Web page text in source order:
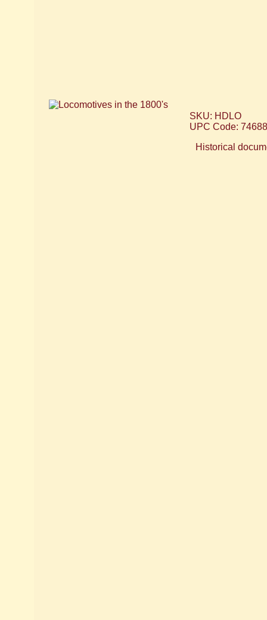
SKU: HDLO
UPC Code:
Historical